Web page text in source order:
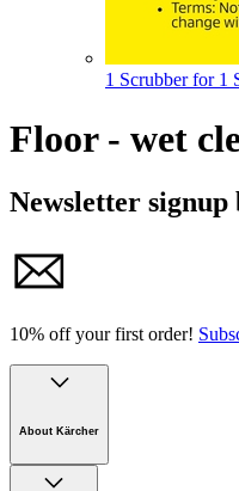
1 Scrubber for 1
Floor - wet
Newsletter signup
10% off your first order!
About Kärcher